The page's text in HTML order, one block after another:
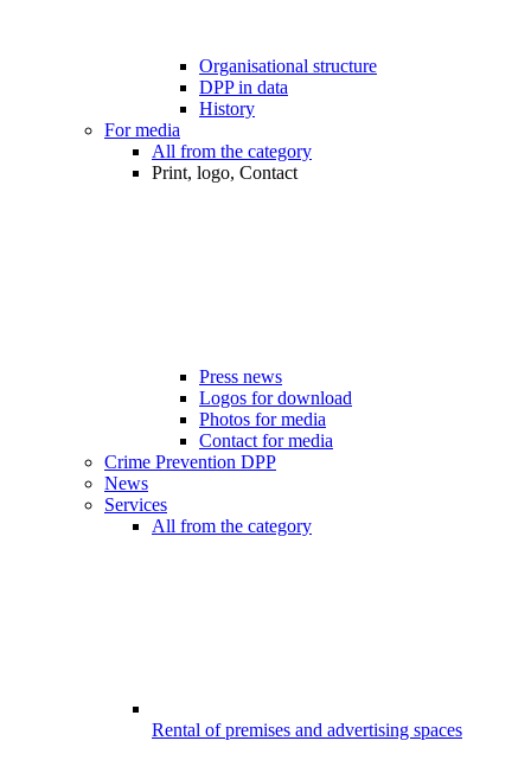
Organisational structure
DPP in data
History
For media
All from the category
Print, logo, Contact
Press news
Logos for download
Photos for media
Contact for media
Crime Prevention DPP
News
Services
All from the category
Rental of premises and advertising spaces